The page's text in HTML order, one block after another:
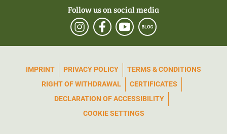
Follow us on social media
IMPRINT PRIVACY POLICY
TERMS & CONDITIONS
RIGHT OF WITHDRAWAL
CERTIFICATES
DECLARATION OF ACCESSIBILITY
COOKIE SETTINGS